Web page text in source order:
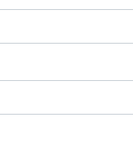
types (importers,